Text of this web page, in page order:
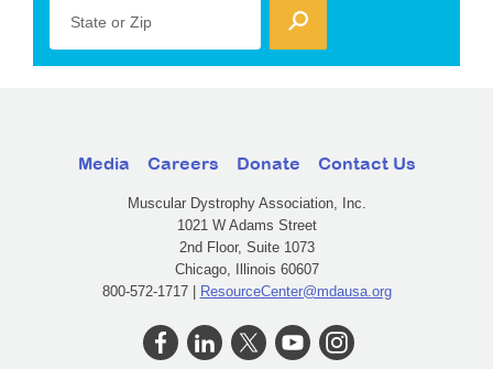
State or Zip
Media Careers Donate Contact Us
Muscular Dystrophy Association, Inc.
1021 W Adams Street
2nd Floor, Suite 1073
Chicago, Illinois 60607
800-572-1717 | ResourceCenter@mdausa.org